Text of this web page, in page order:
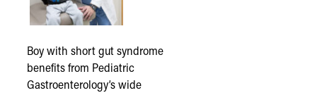
Boy with short gut syndrome
benefits from Pediatric
Gastroenterology’s wide